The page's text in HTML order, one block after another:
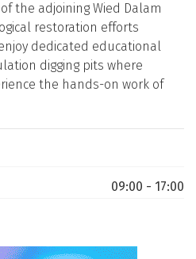
the adjoining Wied Dalam
restoration efforts
dedicated educational
digging pits where
the hands-on work of
09:00 - 17:00